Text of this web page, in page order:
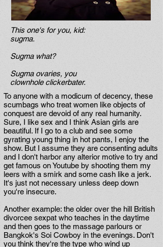
This one's for you, kid:
sugma.
Sugma what?
Sugma ovaries, you
clownhole clickerbater.
To anyone with a modicum of decency, these
scumbags who treat women like objects of
conquest are devoid of any real humanity.
Sure, I like sex and I think Asian girls are
beautiful. If I go to a club and see some
gyrating young thing in hot pants, I enjoy the
show. But I assume they are consenting adults
and I don't harbor any alterior motive to try and
get famous on Youtube by shooting them my
leers with a smirk and some cash like a jerk.
It's just not necessary unless deep down
you're insecure.
Another example: the older over the hill British
divorcee sexpat who teaches in the daytime
and then goes to the massage parlours or
Bangkok's Soi Cowboy in the evenings. Don't
you think they're the type who wind up